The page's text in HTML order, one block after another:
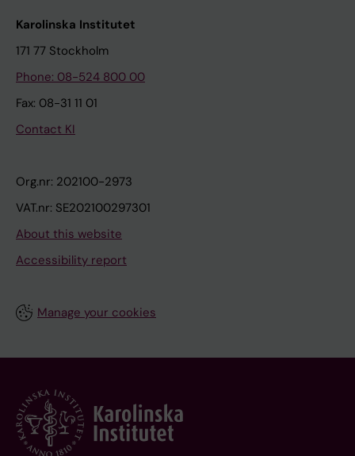
Karolinska Institutet
171 77 Stockholm
Phone: 08-524 800 00
Fax: 08-31 11 01
Contact KI
Org.nr: 202100-2973
VAT.nr: SE202100297301
About this website
Accessibility report
Manage your cookies